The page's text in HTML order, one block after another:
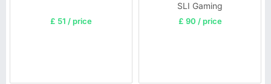
£ 51 / price
SLI Gaming
£ 90 / price